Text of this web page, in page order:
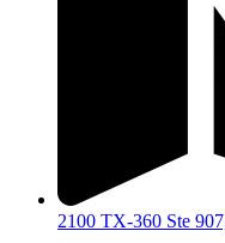
2100 TX-360 Ste